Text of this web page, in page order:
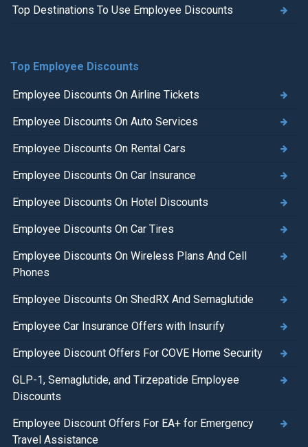
Top Destinations To Use Employee Discounts
Top Employee Discounts
Employee Discounts On Airline Tickets
Employee Discounts On Auto Services
Employee Discounts On Rental Cars
Employee Discounts On Car Insurance
Employee Discounts On Hotel Discounts
Employee Discounts On Car Tires
Employee Discounts On Wireless Plans And Cell
Phones
Employee Discounts On ShedRX And Semaglutide
Employee Car Insurance Offers with Insurify
Employee Discount Offers For COVE Home Security
GLP-1, Semaglutide, and Tirzepatide Employee
Discounts
Employee Discount Offers For EA+ for Emergency
Travel Assistance